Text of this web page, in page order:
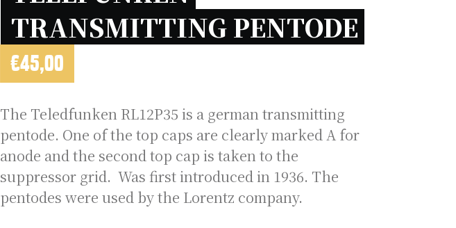
TRANSMITTING PENTODE
€45,00
The Teledfunken RL12P35 is a german transmitting
pentode. One of the top caps are clearly marked A for
anode and the second top cap is taken to the
suppressor grid. Was first introduced in 1936. The
pentodes were used by the Lorentz company.